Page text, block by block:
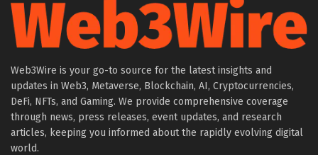
Web3Wire is your go-to source for the latest insights and
updates in Web3, Metaverse, Blockchain, AI, Cryptocurrencies,
DeFi, NFTs, and Gaming. We provide comprehensive coverage
through news, press releases, event updates, and research
articles, keeping you informed about the rapidly evolving digital
world.